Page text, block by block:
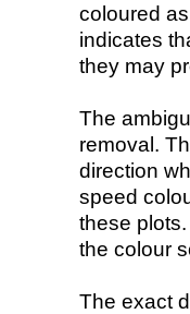
coloured
indicates
they may
The
removal.
direction
speed
these
the colour
The exact